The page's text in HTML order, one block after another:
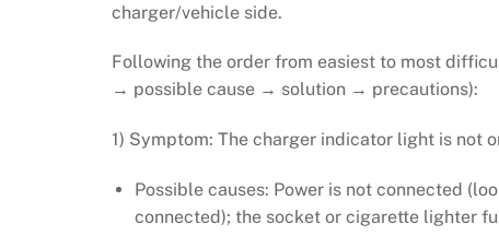
charger/vehicle side.
Following the order from easiest to most
→ possible cause → solution → precautions):
1) Symptom: The charger indicator light is not
Possible causes: Power is not connected
connected); the socket or cigarette lighter